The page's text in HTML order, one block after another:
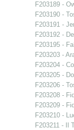
F203189 -
F203190 -
F203191 -
F203192 -
F203195 -
F203203 -
F203204 -
F203205 -
F203206 -
F203208 -
F203209 -
F203210 -
F203211 - Il